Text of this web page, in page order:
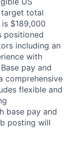
target total
$189,000
positioned
including an
with
pay and
comprehensive
flexible and
base pay and
posting will